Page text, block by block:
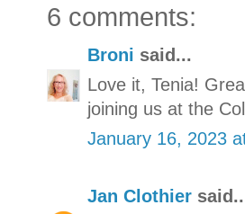
6 comments:
Broni said...
Love it, Tenia!
joining us at the
January 16, 2023
Jan Clothier